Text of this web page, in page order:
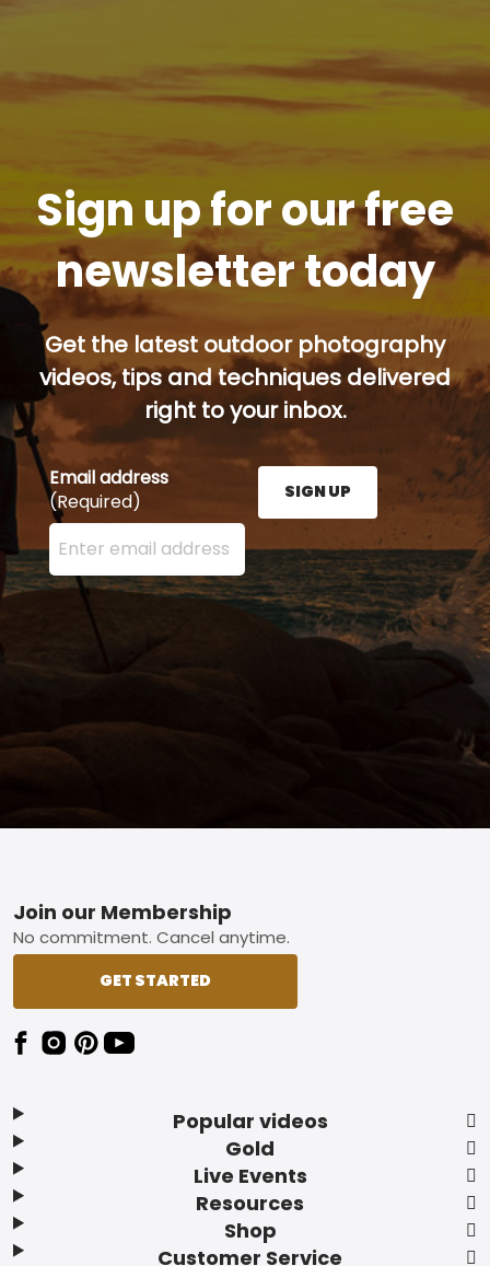
Sign up for our free
newsletter today
Get the latest outdoor photography
videos, tips and techniques delivered
right to your inbox.
Email address
(Required)
Enter your email address here and press the Sign
SIGN UP
Footer
Popular videos
Gold
Live Events
Resources
Shop
Customer Service
Join our Membership
No commitment. Cancel anytime.
GET STARTED